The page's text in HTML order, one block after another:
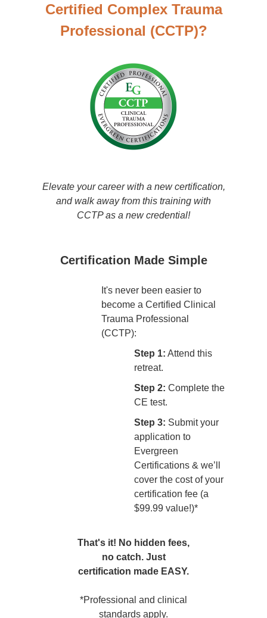
Certified Complex Trauma
Professional (CCTP)?
Elevate your career with a new certification,
and walk away from this training with
CCTP as a new credential!
Certification Made Simple
It's never been easier to
become a Certified Clinical
Trauma Professional
(CCTP):
Step 1: Attend this
retreat.
Step 2: Complete the
CE test.
Step 3: Submit your
application to
Evergreen
Certifications & we’ll
cover the cost of your
certification fee (a
$99.99 value!)*
That's it! No hidden fees,
no catch. Just
certification made EASY.
*Professional and clinical
standards apply.